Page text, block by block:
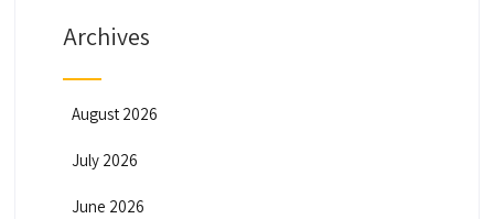
Archives
August 2026
July 2026
June 2026